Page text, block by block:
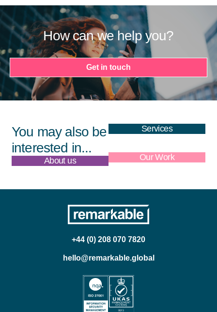
How can we help you?
Get in touch
You may also be
interested in...
Services
About us Our Work
+44 (0) 208 070 7820
hello@remarkable.global